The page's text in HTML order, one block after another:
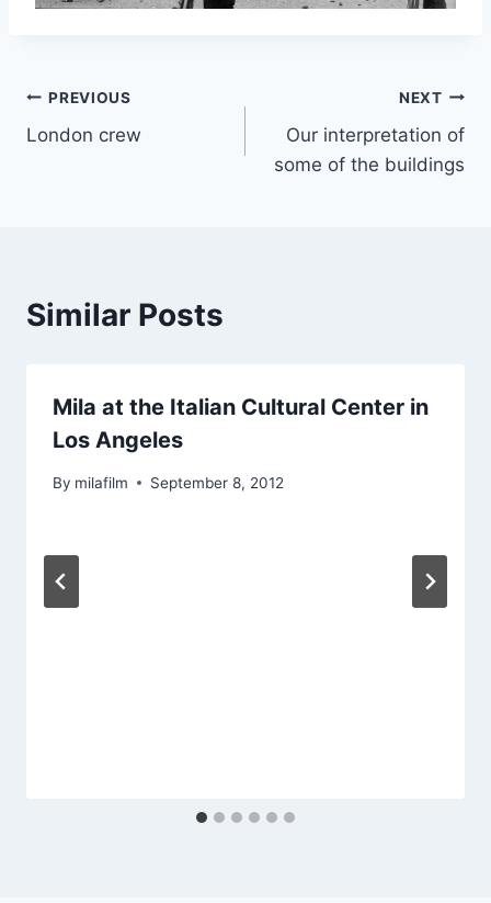
Post
navigation
PREVIOUS
London crew
NEXT
Our interpretation of
some of the buildings
Similar Posts
Mila at the Italian Cultural Center in
Los Angeles
By milafilm September 8, 2012